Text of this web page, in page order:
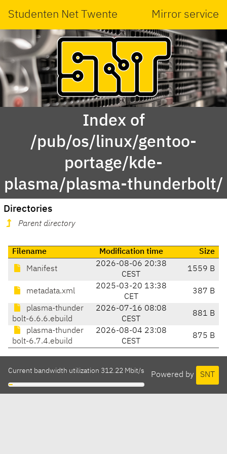
Studenten Net Twente Mirror service
Index of
/pub/os/linux/gentoo-
portage/kde-
plasma/plasma-thunderbolt/
Directories
Parent directory
Filename Modification time Size
Manifest
2026-08-06 20:38
CEST
1559 B
metadata.xml
2025-03-20 13:38
CET
387 B
plasma-thunder
bolt-6.6.6.ebuild
2026-07-16 08:08
CEST
881 B
plasma-thunder
bolt-6.7.4.ebuild
2026-08-04 23:08
CEST
875 B
Powered by SNT
Current bandwidth utilization 312.22 Mbit/s